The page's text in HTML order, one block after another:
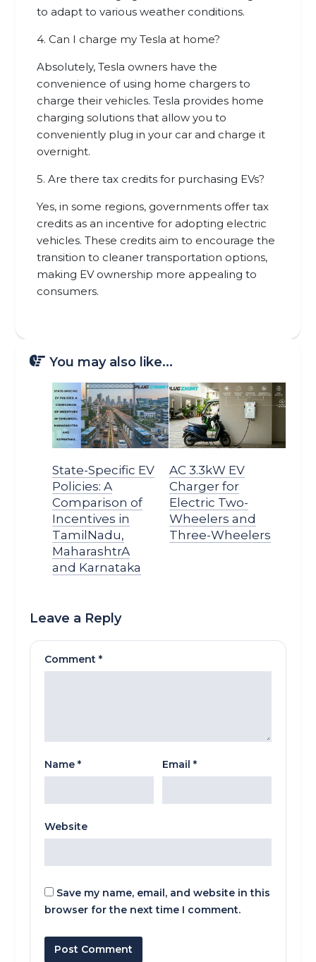
to adapt to various weather conditions.
4. Can I charge my Tesla at home?
Absolutely, Tesla owners have the
convenience of using home chargers to
charge their vehicles. Tesla provides home
charging solutions that allow you to
conveniently plug in your car and charge it
overnight.
5. Are there tax credits for purchasing EVs?
Yes, in some regions, governments offer tax
credits as an incentive for adopting electric
vehicles. These credits aim to encourage the
transition to cleaner transportation options,
making EV ownership more appealing to
consumers.
You may also like...
State-Specific EV
Policies: A
Comparison of
Incentives in
TamilNadu,
MaharashtrA
and Karnataka
AC 3.3kW EV
Charger for
Electric Two-
Wheelers and
Three-Wheelers
Leave a Reply
Comment *
Name * Email*
Website
Save my name, email, and website in this
browser for the next time I comment.